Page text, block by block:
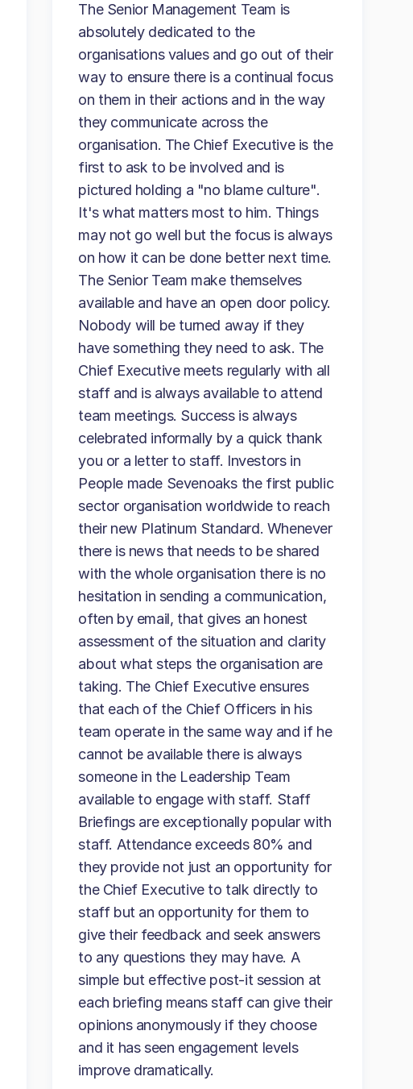
The Senior Management Team is
absolutely dedicated to the
organisations values and go out of their
way to ensure there is a continual focus
on them in their actions and in the way
they communicate across the
organisation. The Chief Executive is the
first to ask to be involved and is
pictured holding a "no blame culture".
It's what matters most to him. Things
may not go well but the focus is always
on how it can be done better next time.
The Senior Team make themselves
available and have an open door policy.
Nobody will be turned away if they
have something they need to ask. The
Chief Executive meets regularly with all
staff and is always available to attend
team meetings. Success is always
celebrated informally by a quick thank
you or a letter to staff. Investors in
People made Sevenoaks the first public
sector organisation worldwide to reach
their new Platinum Standard. Whenever
there is news that needs to be shared
with the whole organisation there is no
hesitation in sending a communication,
often by email, that gives an honest
assessment of the situation and clarity
about what steps the organisation are
taking. The Chief Executive ensures
that each of the Chief Officers in his
team operate in the same way and if he
cannot be available there is always
someone in the Leadership Team
available to engage with staff. Staff
Briefings are exceptionally popular with
staff. Attendance exceeds 80% and
they provide not just an opportunity for
the Chief Executive to talk directly to
staff but an opportunity for them to
give their feedback and seek answers
to any questions they may have. A
simple but effective post-it session at
each briefing means staff can give their
opinions anonymously if they choose
and it has seen engagement levels
improve dramatically.